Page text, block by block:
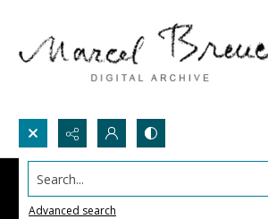
Search...
Advanced search